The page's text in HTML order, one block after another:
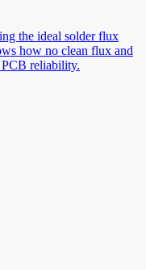
the ideal solder flux
how no clean flux and
reliability.